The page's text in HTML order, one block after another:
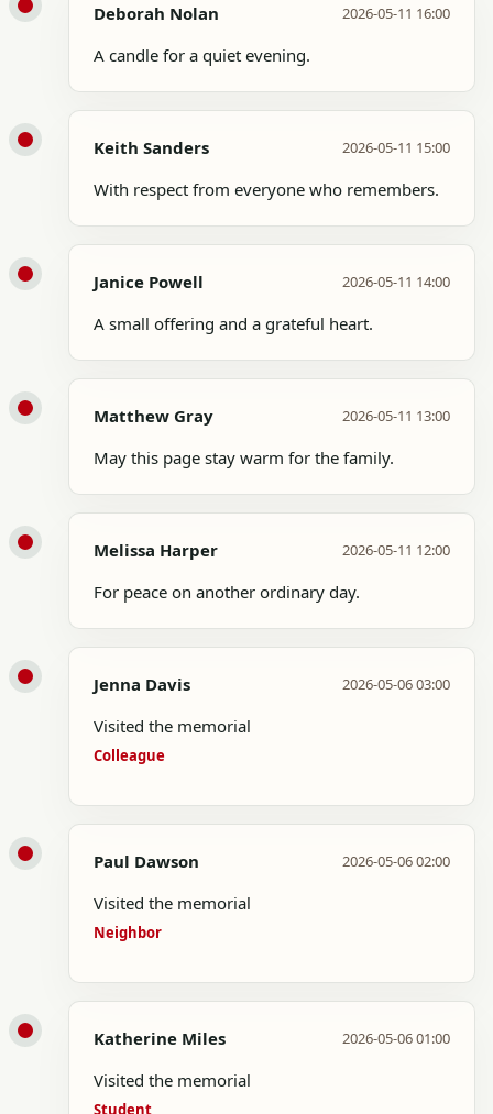
Deborah Nolan 2026-05-11 16:00
A candle for a quiet evening.
Keith Sanders 2026-05-11 15:00
With respect from everyone who remembers.
Janice Powell 2026-05-11 14:00
A small offering and a grateful heart.
Matthew Gray 2026-05-11 13:00
May this page stay warm for the family.
Melissa Harper 2026-05-11 12:00
For peace on another ordinary day.
Jenna Davis 2026-05-06 03:00
Visited the memorial
Colleague
Paul Dawson 2026-05-06 02:00
Visited the memorial
Neighbor
Katherine Miles 2026-05-06 01:00
Visited the memorial
Student